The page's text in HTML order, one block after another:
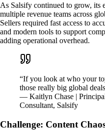
As Salsify continued to grow, its
multiple revenue teams across
Sellers required fast access to
and modern tools to support
adding operational overhead.
“If you look at who your
those really big global
— Kaitlyn Chase |
Consultant, Salsify
Challenge: Content